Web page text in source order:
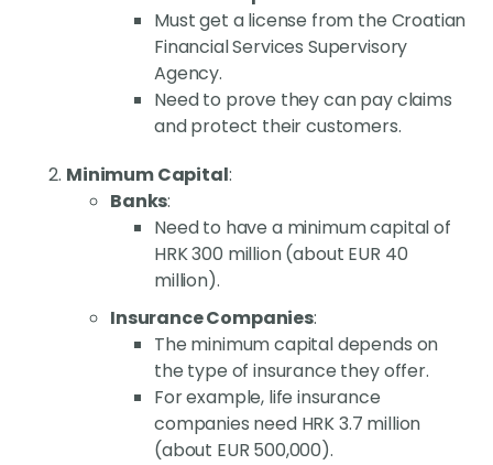
Must get a license from the Croatian
Financial Services Supervisory
Agency.
Need to prove they can pay claims
and protect their customers.
Minimum Capital:
Banks:
Need to have a minimum capital of
HRK 300 million (about EUR 40
million).
Insurance Companies:
The minimum capital depends on
the type of insurance they offer.
For example, life insurance
companies need HRK 3.7 million
(about EUR 500,000).